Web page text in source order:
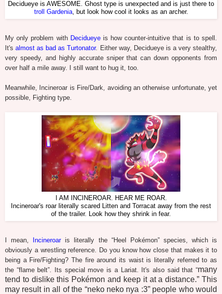
Decidueye is AWESOME. Ghost type is unexpected and is just there to
troll Gardenia, but look how cool it looks as an archer.
My only problem with Decidueyeis how counter-intuitive that is to spell.
It'salmost as bad as Turtonator. Either way, Decidueye is a very stealthy,
very speedy, and highly accurate sniper that can down opponents from
over half a mile away. I still want to hug it, too.
Meanwhile, Incineroar is Fire/Dark, avoiding an otherwise unfortunate, yet
possible, Fighting type.
I AM INCINEROAR. HEAR ME ROAR.
Incineroar's roar literally scared Litten and Torracat away from the rest
of the trailer. Look how they shrink in fear.
I mean, Incineroaris literally the “Heel Pokémon” species, which is
obviously a wrestling reference. Do you know how close that makes it to
being a Fire/Fighting? The fire around its waist is literally referred to as
the “flame belt”. Its special move is a Lariat. It's also said that “many
tend to dislike this Pokémon and keep it at a distance.” This
may result in all of the “neko neko nya :3” people who would